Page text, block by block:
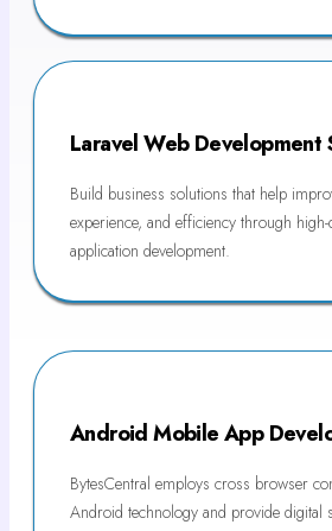
Laravel Web Development
Build business solutions that help
experience, and efficiency through
application development.
Android Mobile App
BytesCentral employs cross browser
Android technology and provide digital